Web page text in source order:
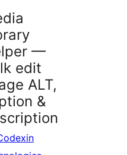
—
edit
ALT,
&